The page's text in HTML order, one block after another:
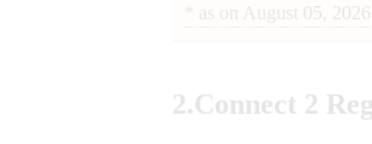
as on August 05, 2026
2.Connect 2